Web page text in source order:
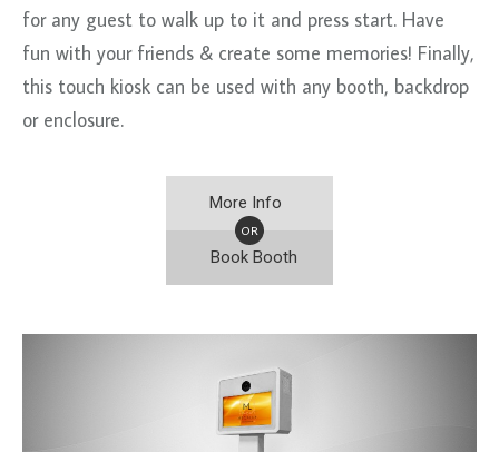
for any guest to walk up to it and press start. Have
fun with your friends & create some memories! Finally,
this touch kiosk can be used with any booth, backdrop
or enclosure.
More Info
OR
Book Booth